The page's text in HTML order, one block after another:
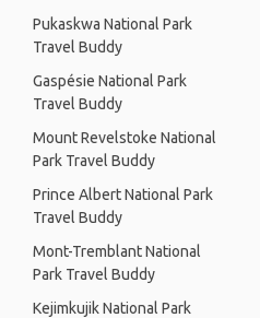
Pukaskwa National Park
Travel Buddy
Gaspésie National Park
Travel Buddy
Mount Revelstoke National
Park Travel Buddy
Prince Albert National Park
Travel Buddy
Mont-Tremblant National
Park Travel Buddy
Kejimkujik National Park